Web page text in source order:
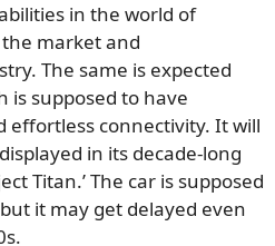
in the world of
market and
The same is expected
is supposed to have
connectivity. It will
in its decade-long
Titan.’ The car is supposed
it may get delayed even